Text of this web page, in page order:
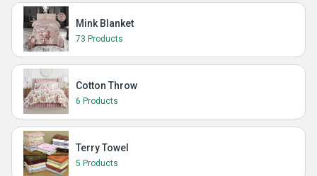
Mink Blanket
73 Products
Cotton Throw
6 Products
Terry Towel
5 Products